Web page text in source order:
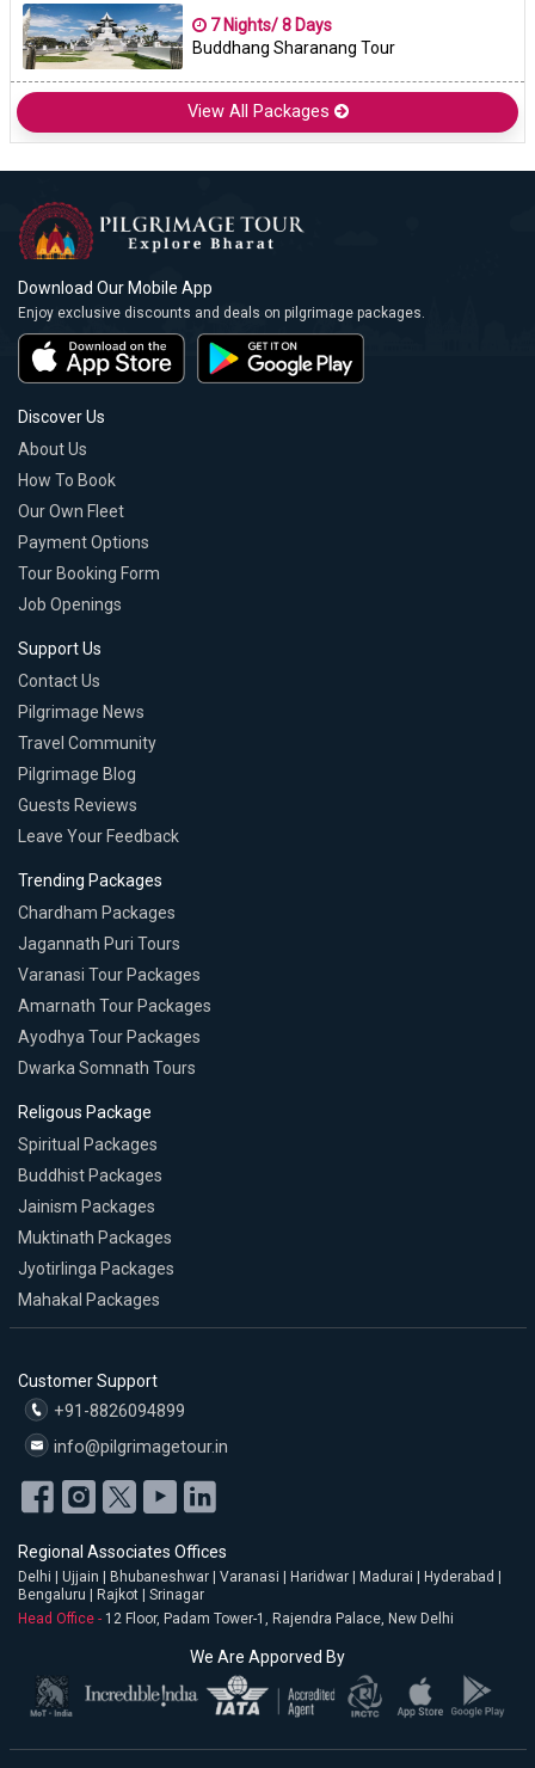
7 Nights/ 8 Days
Buddhang Sharanang Tour
View All Packages
Download Our Mobile App
Enjoy exclusive discounts and deals on pilgrimage packages.
Discover Us
About Us
How To Book
Our Own Fleet
Payment Options
Tour Booking Form
Job Openings
Support Us
Contact Us
Pilgrimage News
Travel Community
Pilgrimage Blog
Guests Reviews
Leave Your Feedback
Trending Packages
Chardham Packages
Jagannath Puri Tours
Varanasi Tour Packages
Amarnath Tour Packages
Ayodhya Tour Packages
Dwarka Somnath Tours
Religous Package
Spiritual Packages
Buddhist Packages
Jainism Packages
Muktinath Packages
Jyotirlinga Packages
Mahakal Packages
Customer Support
+91-8826094899
info@pilgrimagetour.in
Regional Associates Offices
Delhi | Ujjain | Bhubaneshwar | Varanasi | Haridwar | Madurai | Hyderabad |
Bengaluru | Rajkot | Srinagar
Head Office - 12 Floor, Padam Tower-1, Rajendra Palace, New Delhi
We Are Apporved By